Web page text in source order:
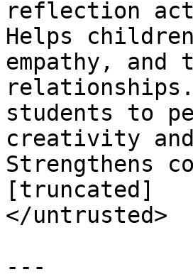
reflection
Helps
empathy, and
students to
creativity
Strengthens
[truncated]
</untrusted>
---